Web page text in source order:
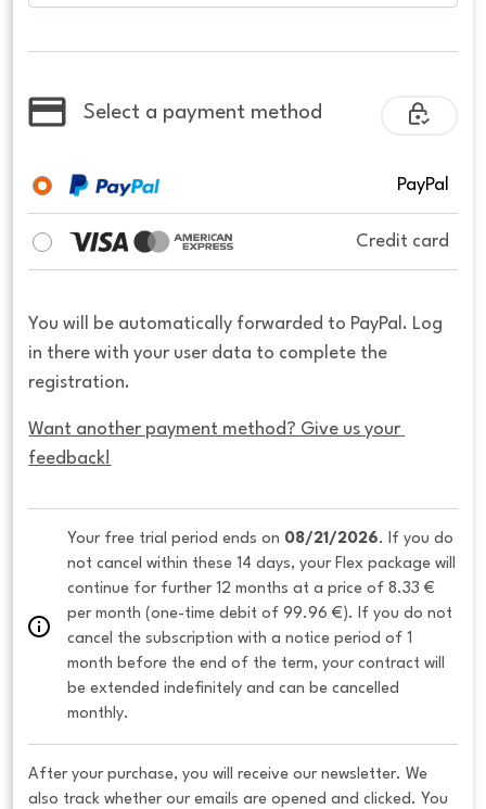
Select a payment method
PayPal
Credit card
You will be automatically forwarded to PayPal. Log
in there with your user data to complete the
registration.
Want another payment method? Give us your
feedback!
Your free trial period ends on 08/21/2026. If you do
not cancel within these 14 days, your Flex package will
continue for further 12 months at a price of 8.33 €
per month (one-time debit of 99.96 €). If you do not
cancel the subscription with a notice period of 1
month before the end of the term, your contract will
be extended indefinitely and can be cancelled
monthly.
After your purchase, you will receive our newsletter. We
also track whether our emails are opened and clicked. You